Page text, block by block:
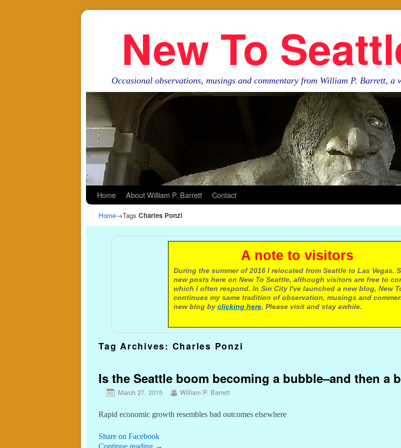
New To
Occasional observations, musings and commentary from William P. Barrett, a
Home About William P. Barrett Contact
Home→Tags Charles Ponzi
A note to visitors
During the summer of 2016 I relocated from Seattle to Las Vegas.
new posts here on New To Seattle, although visitors are free to
which I often respond. In Sin City I've launched a new blog, New
continues my same tradition of observation, musings and
new blog by clicking here. Please visit and stay awhile.
Tag Archives: Charles Ponzi
Is the Seattle boom becoming a bubble–and then a
March 27, 2015 William P. Barrett
Rapid economic growth resembles bad outcomes elsewhere
Share on Facebook
Continue reading →